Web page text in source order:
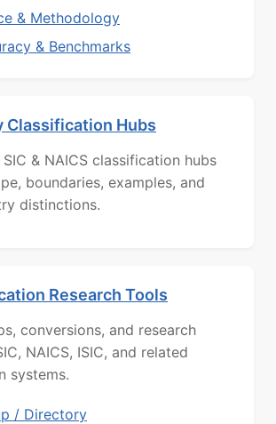
& Methodology
& Benchmarks
Classification Hubs
& NAICS classification hubs
boundaries, examples, and
distinctions.
Research Tools
conversions, and research
NAICS, ISIC, and related
systems.
/ Directory